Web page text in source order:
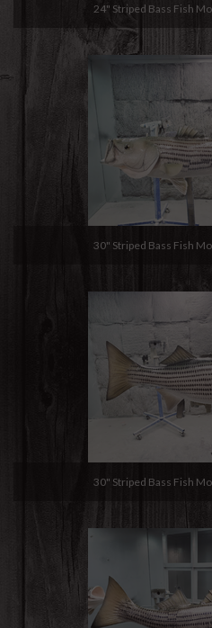
24" Striped Bass Fish
30" Striped Bass Fish
30" Striped Bass Fish